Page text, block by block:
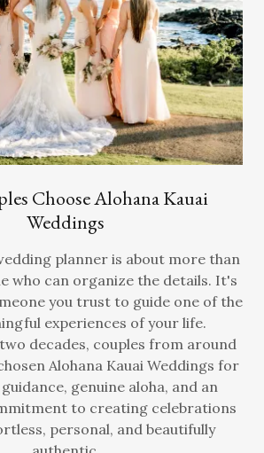
Choose Alohana Kauai
Weddings
planner is about more than
who can organize the details. It's
you trust to guide one of the
experiences of your life.
decades, couples from around
Alohana Kauai Weddings for
genuine aloha, and an
to creating celebrations
personal, and beautifully